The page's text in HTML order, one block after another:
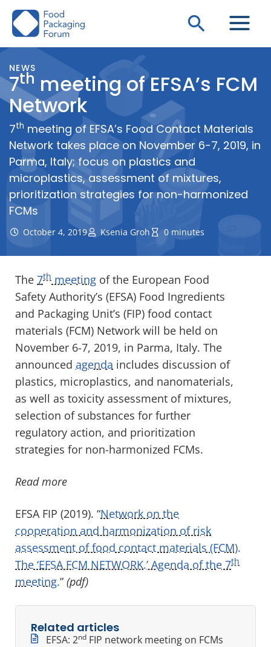
Skip
Search
NEWS
7th meeting of EFSA’s FCM
Network
7th meeting of EFSA’s Food Contact Materials
Network takes place on November 6-7, 2019, in
Parma, Italy; focus on plastics and
microplastics, assessment of mixtures,
prioritization strategies for non-harmonized
FCMs
October 4, 2019 Ksenia Groh 0 minutes
The 7th meeting of the European Food
Safety Authority’s (EFSA) Food Ingredients
and Packaging Unit’s (FIP) food contact
materials (FCM) Network will be held on
November 6-7, 2019, in Parma, Italy. The
announced agenda includes discussion of
plastics, microplastics, and nanomaterials,
as well as toxicity assessment of mixtures,
selection of substances for further
regulatory action, and prioritization
strategies for non-harmonized FCMs.
Read more
EFSA FIP (2019). “Network on the
cooperation and harmonization of risk
assessment of food contact materials (FCM).
The ‘EFSA FCM NETWORK.’ Agenda of the 7th
meeting.” (pdf)
Related articles
EFSA: 2nd FIP network meeting on FCMs